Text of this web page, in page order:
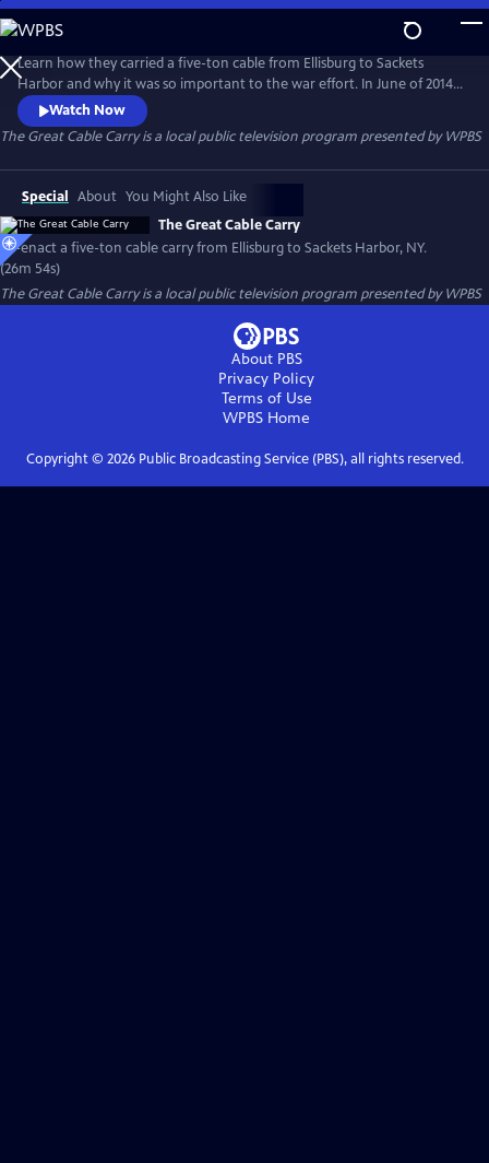
Skip
to
Main
Content
Learn how they carried a five-ton cable from Ellisburg to Sackets
Harbor and why it was so important to the war effort. In June of 2014,
modern North Country residents re-enacted the Great Cable Carry
along the same twenty-mile route that their ancestors took two
hundred years ago?
Watch Now
The Great Cable Carryis a local public television program presented byWPBS
Special About You Might Also Like
The Great Cable Carry
Re-enact a five-ton cable carry from Ellisburg to Sackets Harbor, NY.
(26m 54s)
The Great Cable Carryis a local public television program presented byWPBS
About PBS
Privacy Policy
Terms of Use
WPBS Home
Copyright © 2026Public Broadcasting Service (PBS), all rights reserved.